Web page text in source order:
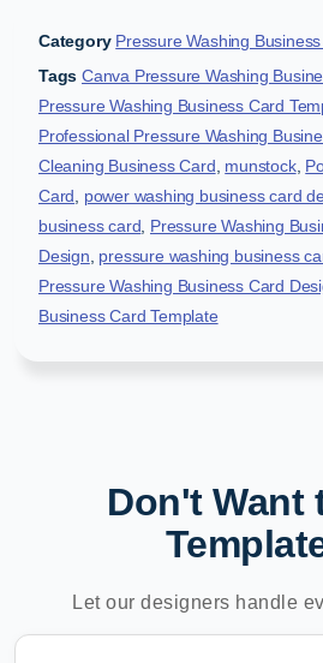
Category Pressure Washing
Tags Canva Pressure Washing
Pressure Washing Business Card
Professional Pressure Washing
Cleaning Business Card munstock,
Card
power washing business card
business card Pressure Washing
Design pressure washing business
Pressure Washing Business Card
Business Card Template
Don't Want
Let our designers handle